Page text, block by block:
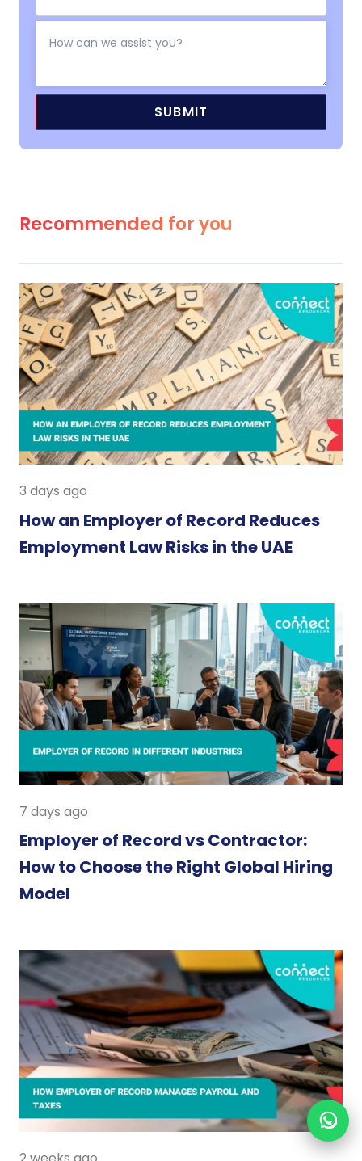
Recommended for you
3 days ago
How an Employer of Record Reduces
Employment Law Risks in the UAE
7 days ago
Employer of Record vs Contractor:
How to Choose the Right Global Hiring
Model